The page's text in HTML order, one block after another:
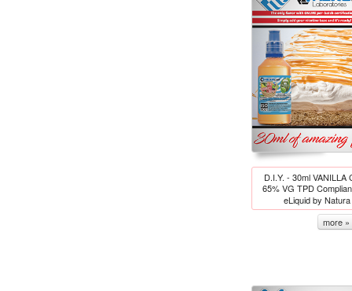
D.I.Y. - 30ml VANILLA
65% VG TPD
eLiquid by Natura
more »